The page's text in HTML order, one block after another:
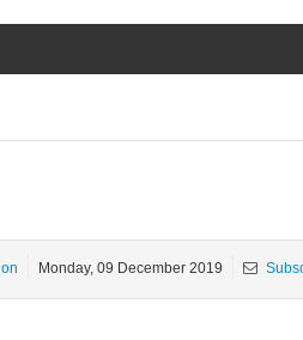
Monday, 09 December 2019